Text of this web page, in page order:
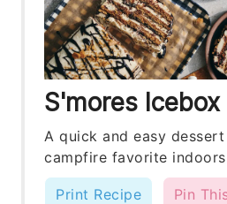
S'mores Icebox
A quick and easy
campfire favorite
Print Recipe Pin